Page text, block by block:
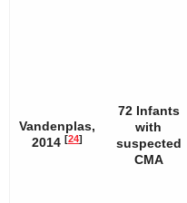
Vandenplas,
2014 [24]
72 Infants
with
suspected
CMA